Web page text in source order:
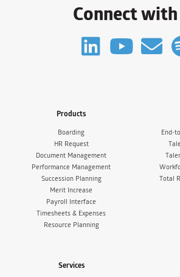
Connect
Products
Boarding
HR Request
Document Management
Performance Management
Succession Planning
Merit Increase
Payroll Interface
Timesheets & Expenses
Resource Planning
End-
Total
Services